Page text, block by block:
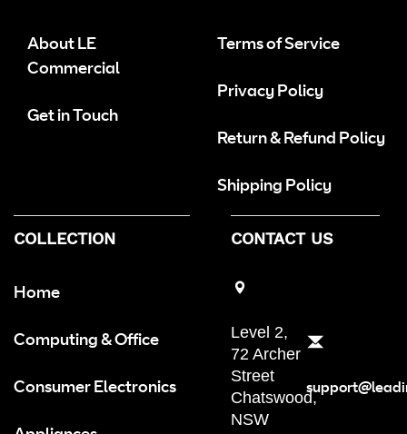
About LE
Commercial
Get in Touch
Terms of Service
Privacy Policy
Return & Refund Policy
Shipping Policy
COLLECTION
Home
Computing & Office
Consumer Electronics
CONTACT US
Level 2,
72 Archer
Street
Chatswood,
NSW